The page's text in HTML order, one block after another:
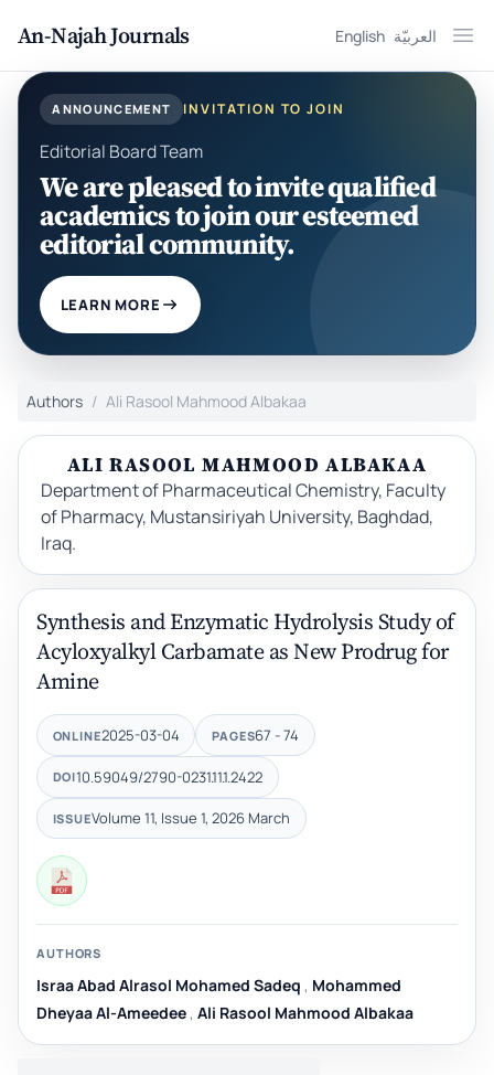
An-Najah Journals English العربيّة
ANNOUNCEMENT INVITATION TO JOIN
Editorial Board Team
We are pleased to invite qualified
academics to join our esteemed
editorial community.
LEARN MORE
Authors Ali Rasool Mahmood Albakaa
ALI RASOOL MAHMOOD ALBAKAA
Department of Pharmaceutical Chemistry, Faculty
of Pharmacy, Mustansiriyah University, Baghdad,
Iraq.
Synthesis and Enzymatic Hydrolysis Study of
Acyloxyalkyl Carbamate as New Prodrug for
Amine
ONLINE2025-03-04 PAGES67 - 74
DOI10.59049/2790-0231.11.1.2422
ISSUEVolume 11, Issue 1, 2026 March
AUTHORS
Israa Abad Alrasol Mohamed Sadeq , Mohammed
Dheyaa Al-Ameedee , Ali Rasool Mahmood Albakaa